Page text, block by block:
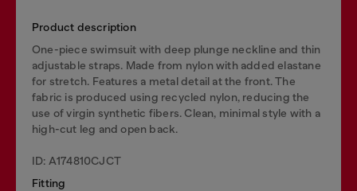
Product description
One-piece swimsuit with deep plunge neckline and thin
adjustable straps. Made from nylon with added elastane
for stretch. Features a metal detail at the front. The
fabric is produced using recycled nylon, reducing the
use of virgin synthetic fibers. Clean, minimal style with a
high-cut leg and open back.
ID: A174810CJCT
Fitting